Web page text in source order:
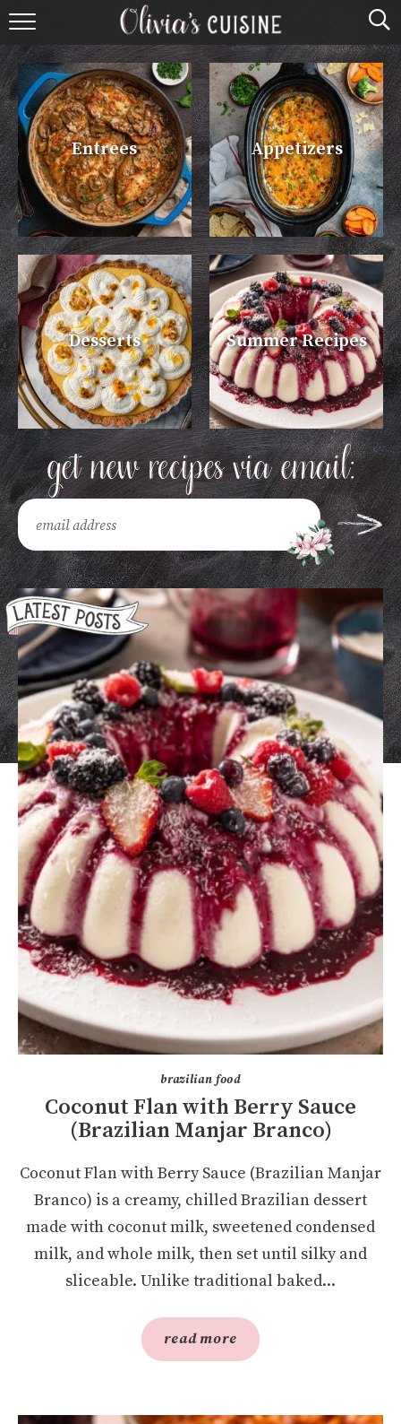
home
about olivia
contact
browse recipes
course
cuisine
holidays
shop
Entrees Appetizers
Desserts Summer Recipes
brazilian food
Coconut Flan with Berry Sauce
(Brazilian Manjar Branco)
Coconut Flan with Berry Sauce (Brazilian Manjar
Branco) is a creamy, chilled Brazilian dessert
made with coconut milk, sweetened condensed
milk, and whole milk, then set until silky and
sliceable. Unlike traditional baked...
read more